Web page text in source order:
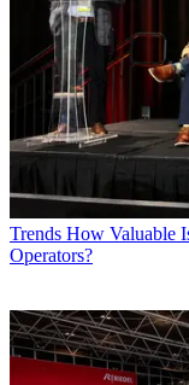
Trends How Valuable
Operators?